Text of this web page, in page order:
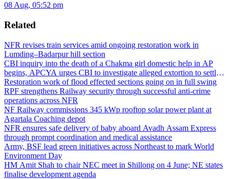
08 Aug, 05:52 pm
Related
NFR revises train services amid ongoing restoration work in
Lumding–Badarpur hill section
CBI inquiry into the death of a Chakma girl domestic help in AP
begins, APCYA urges CBI to investigate alleged extortion to settle
the case
Restoration work of flood effected sections going on in full swing
RPF strengthens Railway security through successful anti-crime
operations across NFR
NF Railway commissions 345 kWp rooftop solar power plant at
Agartala Coaching depot
NFR ensures safe delivery of baby aboard Avadh Assam Express
through prompt coordination and medical assistance
Army, BSF lead green initiatives across Northeast to mark World
Environment Day
HM Amit Shah to chair NEC meet in Shillong on 4 June; NE states
finalise development agenda